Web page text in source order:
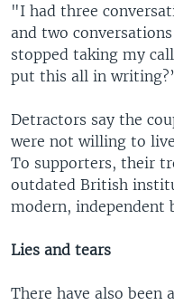
"I had three
and two
stopped taking my
put this all in
Detractors say the
were not willing to
To supporters, their
outdated British
modern, independent
Lies and tears
There have also been